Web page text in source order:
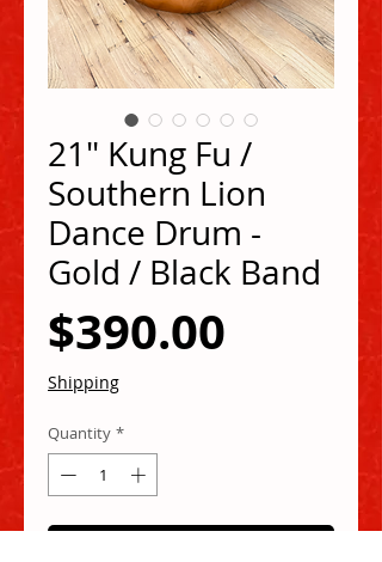
21" Kung Fu /
Southern Lion
Dance Drum -
Gold / Black Band
$390.00
Shipping
Quantity *